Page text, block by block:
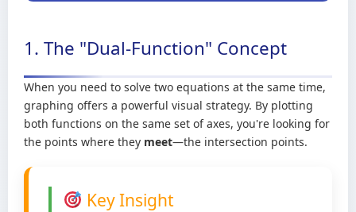
1. The "Dual-Function" Concept
When you need to solve two equations at the same time,
graphing offers a powerful visual strategy. By plotting
both functions on the same set of axes, you're looking for
the points where they meet—the intersection points.
Key Insight